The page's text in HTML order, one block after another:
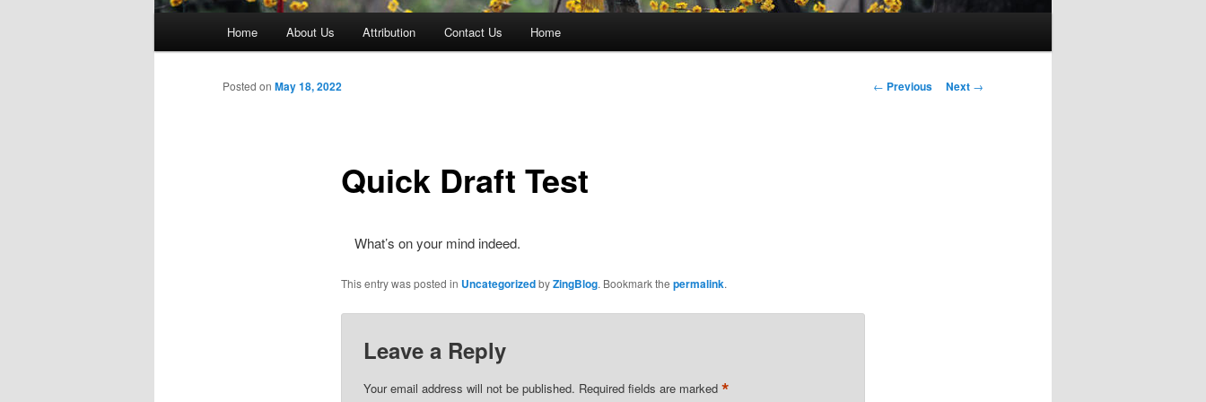
Home About Us Attribution Contact Us Home
Post
← Previous Next →
Quick Draft Test
Posted on May 18, 2022
What’s on your mind indeed.
This entry was posted in UncategorizedbyZingBlog. Bookmark the permalink.
Leave a Reply
Your email address will not be published. Required fields are marked*